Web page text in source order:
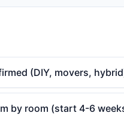
(DIY, movers,
by room (start 4-6